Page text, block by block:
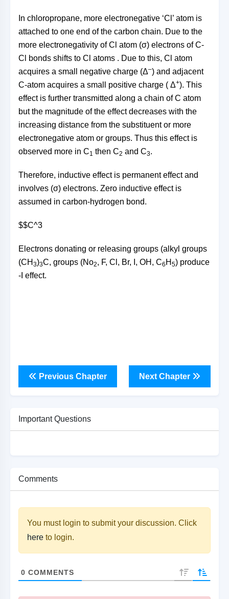
In chloropropane, more electronegative ‘Cl’ atom is
attached to one end of the carbon chain. Due to the
more electronegativity of Cl atom (σ) electrons of C-
Cl bonds shifts to Cl atoms . Due to this, Cl atom
acquires a small negative charge (Δ–) and adjacent
C-atom acquires a small positive charge ( Δ+). This
effect is further transmitted along a chain of C atom
but the magnitude of the effect decreases with the
increasing distance from the substituent or more
electronegative atom or groups. Thus this effect is
observed more in C1 then C2 and C3.
Therefore, inductive effect is permanent effect and
involves (σ) electrons. Zero inductive effect is
assumed in carbon-hydrogen bond.
$$C^3
Electrons donating or releasing groups (alkyl groups
(CH 3)3C, groups (No2, F, Cl, Br, I, OH, C6 H 5) produce
-I effect.
Previous Chapter Next Chapter
Important Questions
Comments
You must login to submit your discussion. Click
here to login.
0 COMMENTS